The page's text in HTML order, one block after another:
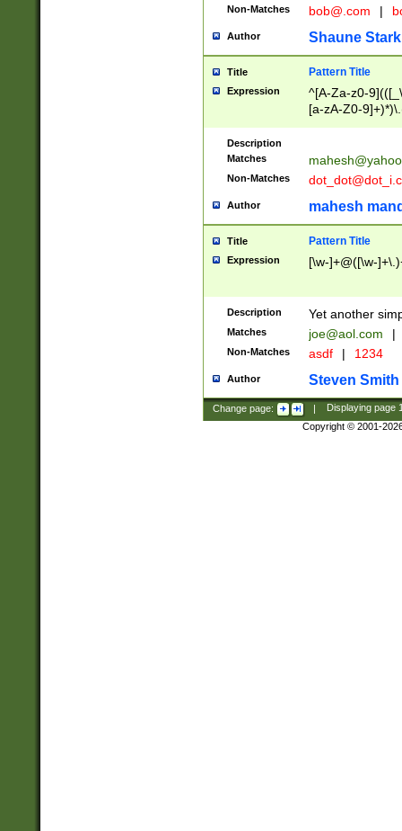
Non-Matches bob@.com |
Author Shaune Stark
Title Pattern Title
Expression
^[A-Za-z0-
[a-zA-Z0-
Description
Matches
Non-Matches
Author mahesh
Title Pattern Title
Expression [\w-]+@([\w-
Description Yet another
Matches joe@aol.com |
Non-Matches asdf | 1234
Author Steven Smith
Change page: | Displaying page
Copyright © 2001-